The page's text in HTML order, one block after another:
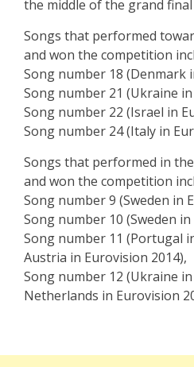
the middle of the grand final
Songs that performed
and won the competition
Song number 18 (Denmark
Song number 21 (Ukraine
Song number 22 (Israel in
Song number 24 (Italy in
Songs that performed in
and won the competition
Song number 9 (Sweden in
Song number 10 (Sweden
Song number 11 (Portugal
Austria in Eurovision 2014),
Song number 12 (Ukraine
Netherlands in Eurovision